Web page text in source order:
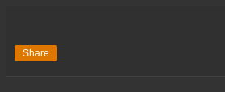
Share